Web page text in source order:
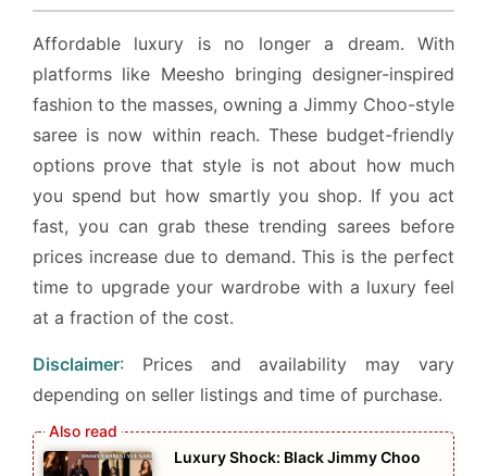
Affordable luxury is no longer a dream. With
platforms like Meesho bringing designer-inspired
fashion to the masses, owning a Jimmy Choo-style
saree is now within reach. These budget-friendly
options prove that style is not about how much
you spend but how smartly you shop. If you act
fast, you can grab these trending sarees before
prices increase due to demand. This is the perfect
time to upgrade your wardrobe with a luxury feel
at a fraction of the cost.
Disclaimer: Prices and availability may vary
depending on seller listings and time of purchase.
Luxury Shock: Black Jimmy Choo